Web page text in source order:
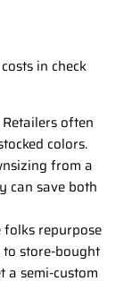
in check
often
colors.
from a
can save both
folks repurpose
store-bought
a semi-custom